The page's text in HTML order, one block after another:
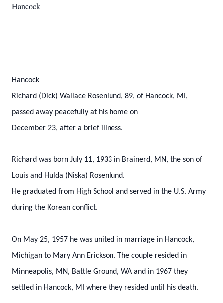
Hancock
Hancock
Richard (Dick) Wallace Rosenlund, 89, of Hancock, MI,
passed away peacefully at his home on
December 23, after a brief illness.
Richard was born July 11, 1933 in Brainerd, MN, the son of
Louis and Hulda (Niska) Rosenlund.
He graduated from High School and served in the U.S. Army
during the Korean conflict.
On May 25, 1957 he was united in marriage in Hancock,
Michigan to Mary Ann Erickson. The couple resided in
Minneapolis, MN, Battle Ground, WA and in 1967 they
settled in Hancock, MI where they resided until his death.